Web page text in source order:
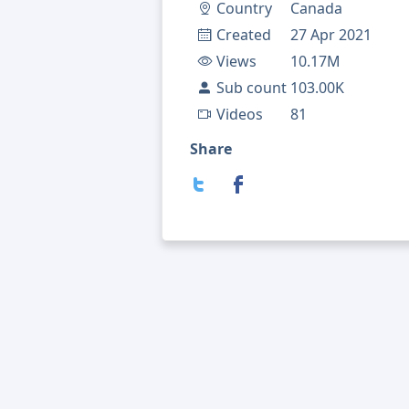
Country
Canada
Created
27 Apr 2021
Views
10.17M
Sub count 103.00K
Videos
81
Share